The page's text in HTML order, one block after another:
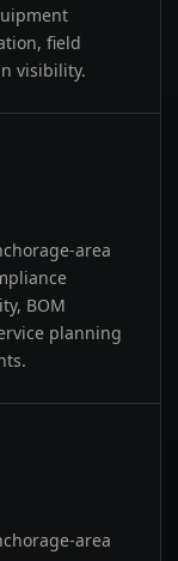
field
visibility.
area
BOM
planning
area